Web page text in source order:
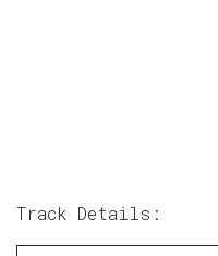
Track Details: